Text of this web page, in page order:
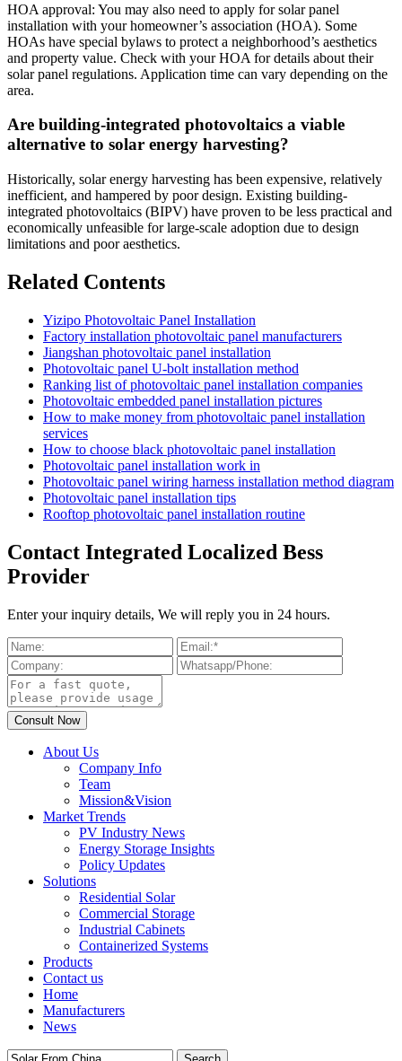
HOA approval: You may also need to apply for solar panel
installation with your homeowner’s association (HOA). Some
HOAs have special bylaws to protect a neighborhood’s aesthetics
and property value. Check with your HOA for details about their
solar panel regulations. Application time can vary depending on the
area.
Are building-integrated photovoltaics a viable
alternative to solar energy harvesting?
Historically, solar energy harvesting has been expensive, relatively
inefficient, and hampered by poor design. Existing building-
integrated photovoltaics (BIPV) have proven to be less practical and
economically unfeasible for large-scale adoption due to design
limitations and poor aesthetics.
Related Contents
Yizipo Photovoltaic Panel Installation
Factory installation photovoltaic panel manufacturers
Jiangshan photovoltaic panel installation
Photovoltaic panel U-bolt installation method
Ranking list of photovoltaic panel installation companies
Photovoltaic embedded panel installation pictures
How to make money from photovoltaic panel installation
services
How to choose black photovoltaic panel installation
Photovoltaic panel installation work in
Photovoltaic panel wiring harness installation method diagram
Photovoltaic panel installation tips
Rooftop photovoltaic panel installation routine
Contact Integrated Localized Bess
Provider
Enter your inquiry details, We will reply you in 24 hours.
About Us
Company Info
Team
Mission&Vision
Market Trends
PV Industry News
Energy Storage Insights
Policy Updates
Solutions
Residential Solar
Commercial Storage
Industrial Cabinets
Containerized Systems
Products
Contact us
Home
Manufacturers
News